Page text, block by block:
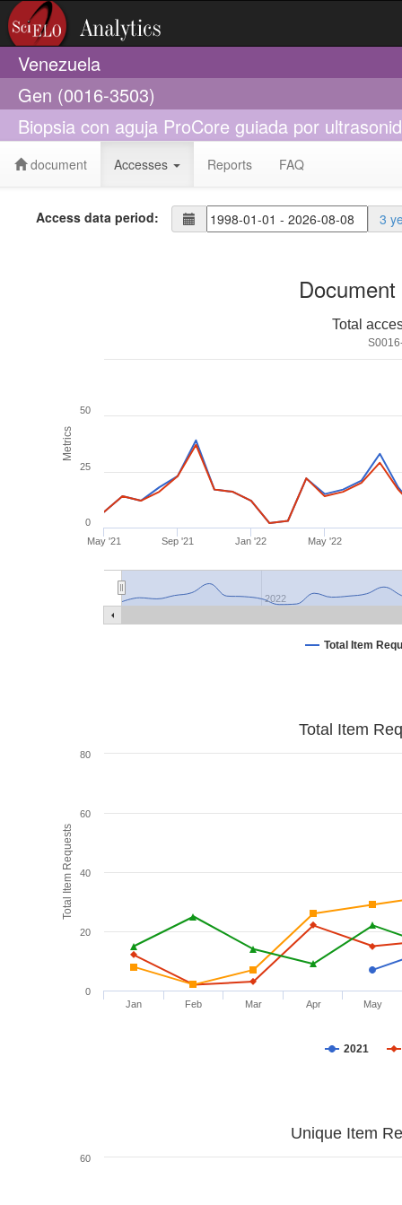
Venezuela
Gen (0016-3503)
Biopsia con aguja ProCore guiada por
document Accesses Reports FAQ
Access data period: 3
Metrics
Total
Total Item
May '21 Sep '21 Jan '22 May '22
2022
0
25
50
Total Item Requests
Total Item
2021
Jan Feb Mar Apr May
0
20
40
60
80
Unique Item
60